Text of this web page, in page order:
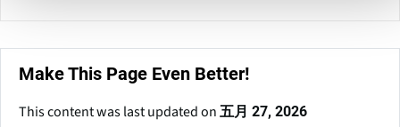
Make This Page Even Better!
This content was last updated on 五月 27, 2026